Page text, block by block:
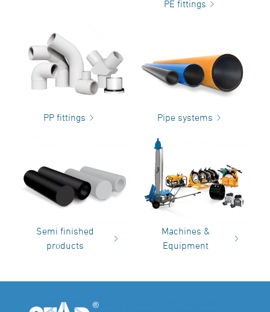
PE fittings
PP fittings Pipe systems
Semi finished
products
Machines &
Equipment